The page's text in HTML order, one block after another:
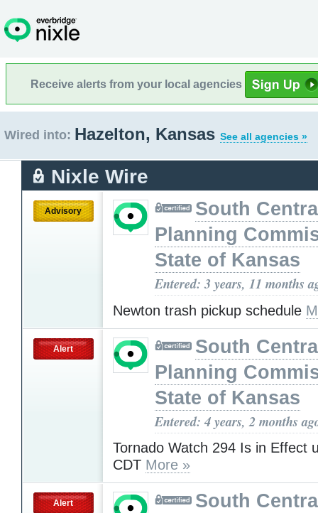
Receive alerts from your local agencies
Wired into: Hazelton, Kansas See all agencies »
Nixle Wire
Advisory
South
Planning
State of Kansas
Entered: 3 years, 11 months
Newton trash pickup schedule
Alert
South
Planning
State of Kansas
Entered: 4 years, 2 months
Tornado Watch 294 Is in Effect
CDT More »
Alert
South